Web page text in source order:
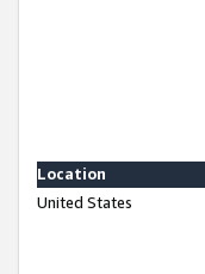
Location
United States